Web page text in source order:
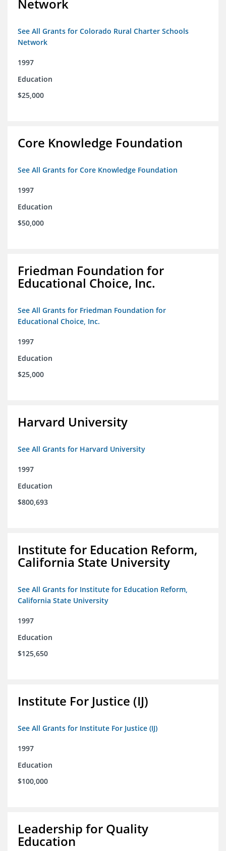
Network
See All Grants for Colorado Rural Charter Schools
Network
1997
Education
$25,000
Core Knowledge Foundation
See All Grants for Core Knowledge Foundation
1997
Education
$50,000
Friedman Foundation for
Educational Choice, Inc.
See All Grants for Friedman Foundation for
Educational Choice, Inc.
1997
Education
$25,000
Harvard University
See All Grants for Harvard University
1997
Education
$800,693
Institute for Education Reform,
California State University
See All Grants for Institute for Education Reform,
California State University
1997
Education
$125,650
Institute For Justice (IJ)
See All Grants for Institute For Justice (IJ)
1997
Education
$100,000
Leadership for Quality
Education